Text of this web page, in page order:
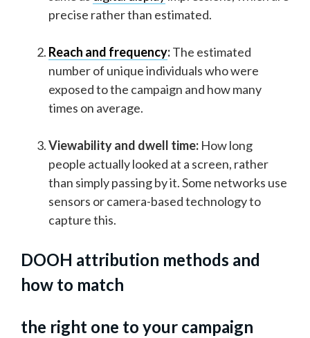
precise rather than estimated.
Reach and frequency:The estimated
number of unique individuals who were
exposed to the campaign and how many
times on average.
Viewability and dwell time: How long
people actually looked at a screen, rather
than simply passing by it. Some networks use
sensors or camera-based technology to
capture this.
DOOH attribution methods and
how to match
the right one to your campaign